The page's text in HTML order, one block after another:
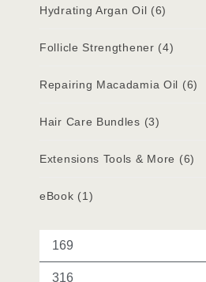
Hydrating Argan Oil (6)
Follicle Strengthener (4)
Repairing Macadamia Oil (6)
Hair Care Bundles (3)
Extensions Tools & More (6)
eBook (1)